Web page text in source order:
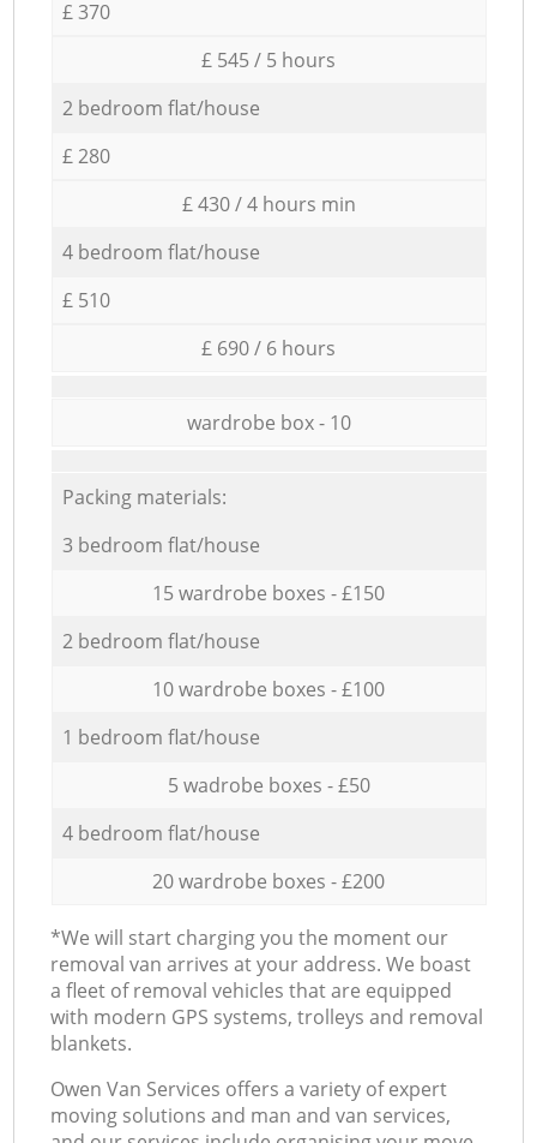
£ 370
£ 545 / 5 hours
2 bedroom flat/house
£ 280
£ 430 / 4 hours min
4 bedroom flat/house
£ 510
£ 690 / 6 hours
wardrobe box - 10
Packing materials:
3 bedroom flat/house
15 wardrobe boxes - £150
2 bedroom flat/house
10 wardrobe boxes - £100
1 bedroom flat/house
5 wadrobe boxes - £50
4 bedroom flat/house
20 wardrobe boxes - £200
*We will start charging you the moment our
removal van arrives at your address. We boast
a fleet of removal vehicles that are equipped
with modern GPS systems, trolleys and removal
blankets.
Оwen Van Services offers a variety of expert
moving solutions and man and van services,